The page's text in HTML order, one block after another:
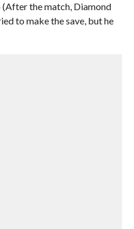
(After the match, Diamond
to make the save, but he